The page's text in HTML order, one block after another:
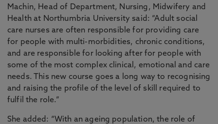
Machin, Head of Department, Nursing, Midwifery and
Health at Northumbria University said: “Adult social
care nurses are often responsible for providing care
for people with multi-morbidities, chronic conditions,
and are responsible for looking after for people with
some of the most complex clinical, emotional and care
needs. This new course goes a long way to recognising
and raising the profile of the level of skill required to
fulfil the role.”
She added: “With an ageing population, the role of